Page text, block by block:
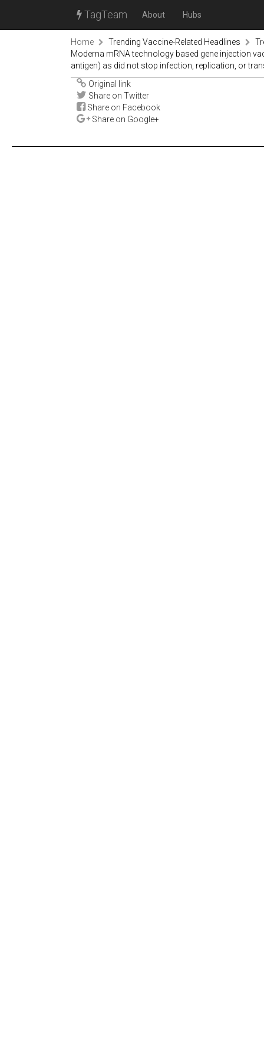
TagTeam About Hubs
Home Trending Vaccine-Related Headlines
Moderna mRNA technology based gene injection
antigen) as did not stop infection, replication, or
Original link
Share on Twitter
Share on Facebook
Share on Google+